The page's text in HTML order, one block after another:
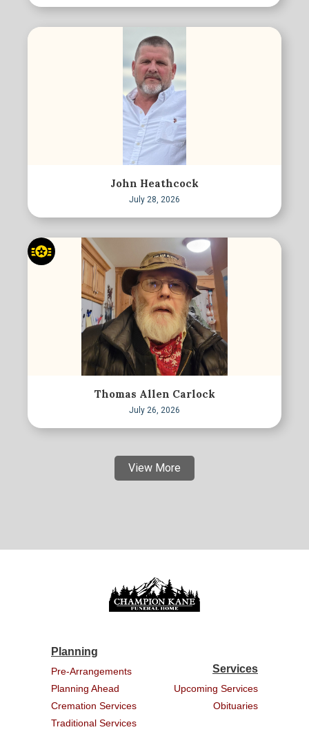
John Heathcock
July 28, 2026
Thomas Allen Carlock
July 26, 2026
View More
Planning
Pre-Arrangements
Planning Ahead
Cremation Services
Traditional Services
Services
Upcoming Services
Obituaries